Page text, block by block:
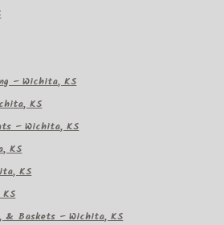
– Wichita, KS
KS
– Wichita, KS
KS
KS
& Baskets – Wichita, KS